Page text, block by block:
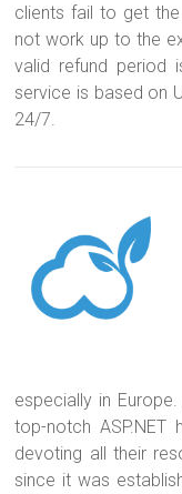
clients fail to get
not work up to the
valid refund period
service is based on
24/7.
especially in
top-notch
devoting all their
since it was